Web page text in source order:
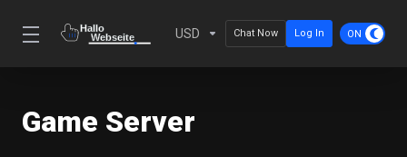
USD Chat Now Log In
Game Server